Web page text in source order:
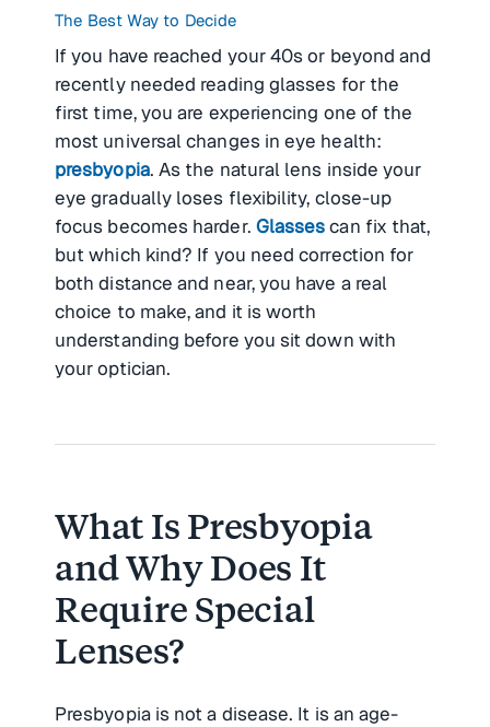
The Best Way to Decide
If you have reached your 40s or beyond and
recently needed reading glasses for the
first time, you are experiencing one of the
most universal changes in eye health:
presbyopia. As the natural lens inside your
eye gradually loses flexibility, close-up
focus becomes harder. Glassescan fix that,
but which kind? If you need correction for
both distance and near, you have a real
choice to make, and it is worth
understanding before you sit down with
your optician.
What Is Presbyopia
and Why Does It
Require Special
Lenses?
Presbyopia is not a disease. It is an age-